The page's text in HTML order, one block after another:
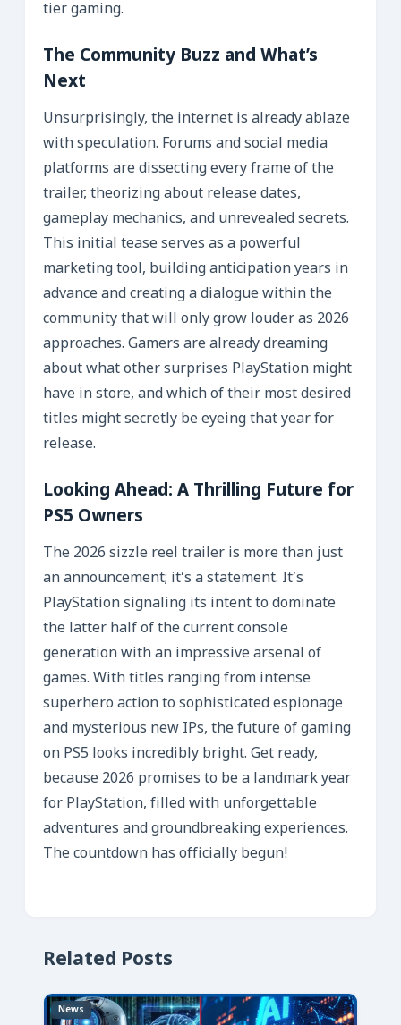
tier gaming.
The Community Buzz and What’s
Next
Unsurprisingly, the internet is already ablaze
with speculation. Forums and social media
platforms are dissecting every frame of the
trailer, theorizing about release dates,
gameplay mechanics, and unrevealed secrets.
This initial tease serves as a powerful
marketing tool, building anticipation years in
advance and creating a dialogue within the
community that will only grow louder as 2026
approaches. Gamers are already dreaming
about what other surprises PlayStation might
have in store, and which of their most desired
titles might secretly be eyeing that year for
release.
Looking Ahead: A Thrilling Future for
PS5 Owners
The 2026 sizzle reel trailer is more than just
an announcement; it’s a statement. It’s
PlayStation signaling its intent to dominate
the latter half of the current console
generation with an impressive arsenal of
games. With titles ranging from intense
superhero action to sophisticated espionage
and mysterious new IPs, the future of gaming
on PS5 looks incredibly bright. Get ready,
because 2026 promises to be a landmark year
for PlayStation, filled with unforgettable
adventures and groundbreaking experiences.
The countdown has officially begun!
Related Posts
News